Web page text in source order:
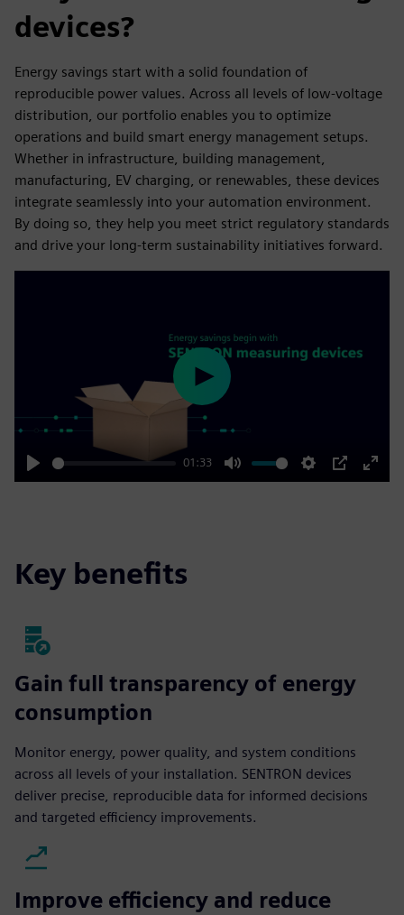
devices?
Energy savings start with a solid foundation of
reproducible power values. Across all levels of low-voltage
distribution, our portfolio enables you to optimize
operations and build smart energy management setups.
Whether in infrastructure, building management,
manufacturing, EV charging, or renewables, these devices
integrate seamlessly into your automation environment.
By doing so, they help you meet strict regulatory standards
and drive your long-term sustainability initiatives forward.
Play
01:33
Mute Settings
PIP
Enter
Play
Key benefits
Gain full transparency of energy
consumption
Monitor energy, power quality, and system conditions
across all levels of your installation. SENTRON devices
deliver precise, reproducible data for informed decisions
and targeted efficiency improvements.
Improve efficiency and reduce